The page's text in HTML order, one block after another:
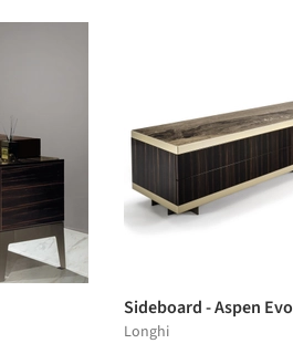
Sideboard - Aspen Evo
Longhi